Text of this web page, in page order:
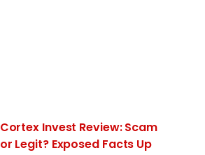
Cortex Invest Review: Scam
or Legit? Exposed Facts Up